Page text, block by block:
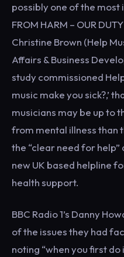
possibly one of the most
FROM HARM – OUR
Christine Brown (Help
Affairs & Business
study commissioned
music make you sick?,’
musicians may be up to
from mental illness than
the “clear need for
new UK based helpline
health support.
BBC Radio 1’s Danny
of the issues they had
noting “when you first do